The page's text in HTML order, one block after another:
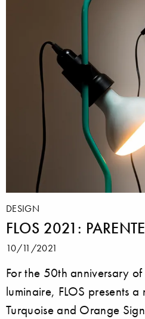
DESIGN
FLOS 2021:
10/11/2021
For the 50th anniversary of
luminaire, FLOS presents
Turquoise and Orange